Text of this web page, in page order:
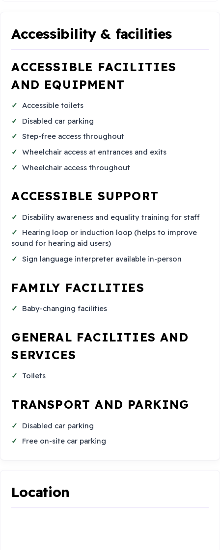
Accessibility & facilities
ACCESSIBLE FACILITIES
AND EQUIPMENT
Accessible toilets
Disabled car parking
Step-free access throughout
Wheelchair access at entrances and exits
Wheelchair access throughout
ACCESSIBLE SUPPORT
Disability awareness and equality training for staff
Hearing loop or induction loop (helps to improve
sound for hearing aid users)
Sign language interpreter available in-person
FAMILY FACILITIES
Baby-changing facilities
GENERAL FACILITIES AND
SERVICES
Toilets
TRANSPORT AND PARKING
Disabled car parking
Free on-site car parking
Location